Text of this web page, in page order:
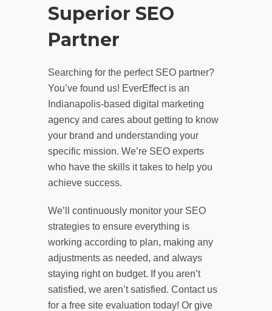
Superior SEO
Partner
Searching for the perfect SEO partner?
You’ve found us! EverEffect is an
Indianapolis-based digital marketing
agency and cares about getting to know
your brand and understanding your
specific mission. We’re SEO experts
who have the skills it takes to help you
achieve success.
We’ll continuously monitor your SEO
strategies to ensure everything is
working according to plan, making any
adjustments as needed, and always
staying right on budget. If you aren’t
satisfied, we aren’t satisfied. Contact us
for a free site evaluation today! Or give